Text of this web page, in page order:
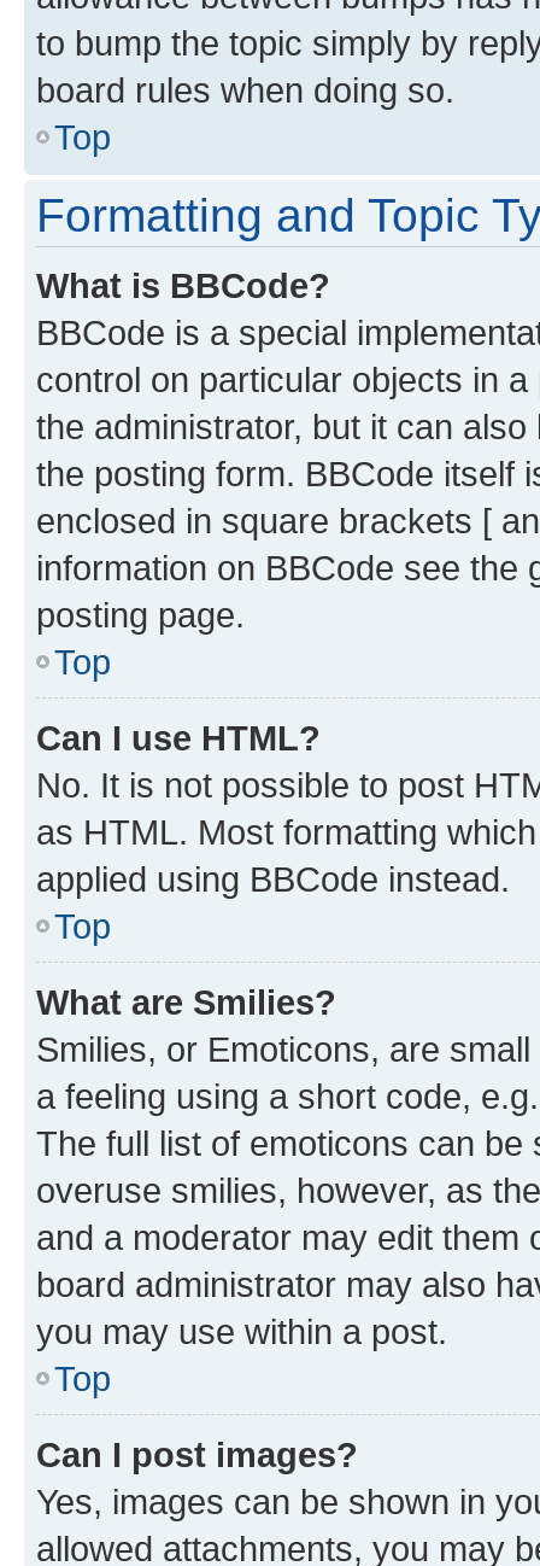
to bump the topic simply by
board rules when doing so.
Top
Formatting and Topic
What is BBCode?
BBCode is a special
control on particular objects in
the administrator, but it can
the posting form. BBCode itself
enclosed in square brackets [
information on BBCode see
posting page.
Top
Can I use HTML?
No. It is not possible to post
as HTML. Most formatting
applied using BBCode instead.
Top
What are Smilies?
Smilies, or Emoticons, are
a feeling using a short code,
The full list of emoticons can
overuse smilies, however, as
and a moderator may edit them
board administrator may also
you may use within a post.
Top
Can I post images?
Yes, images can be shown in
allowed attachments, you may